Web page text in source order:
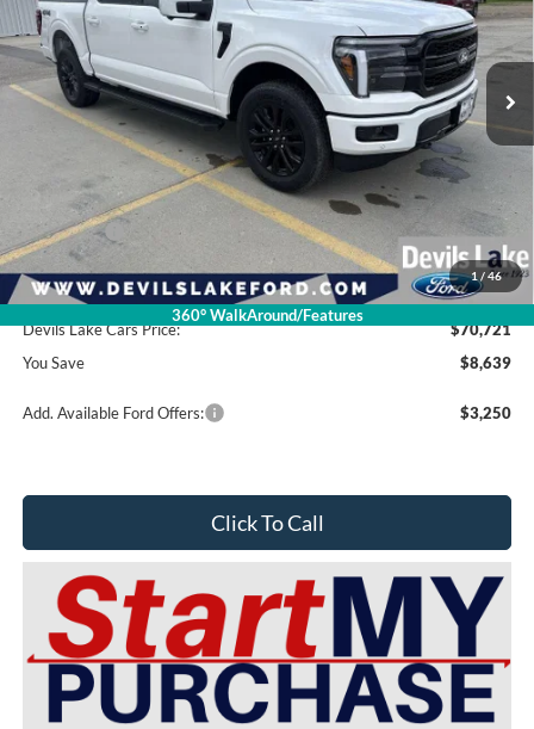
1 / 46
360° WalkAround/Features
VIN:1FTFW5L51TFB15723Stock:M4T135 Model: W5L
In Stock Ext. Int.
Less
$79,360
Dealer Discount
-$5,038
Ford Offers:
-$4,000
Doc Fee
$399
Devils Lake Cars Price:
$70,721
You Save
$8,639
Add. Available Ford Offers: $3,250
Click To Call